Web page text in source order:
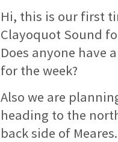
Hi, this is our first
Clayoquot Sound
Does anyone have
for the week?
Also we are
heading to the
back side of